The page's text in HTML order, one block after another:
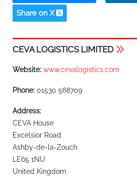
Share on X
CEVA LOGISTICS LIMITED
Website: www.cevalogistics.com
Phone: 01530 568709
Address:
CEVA House
Excelsior Road
Ashby-de-la-Zouch
LE65 1NU
United Kingdom